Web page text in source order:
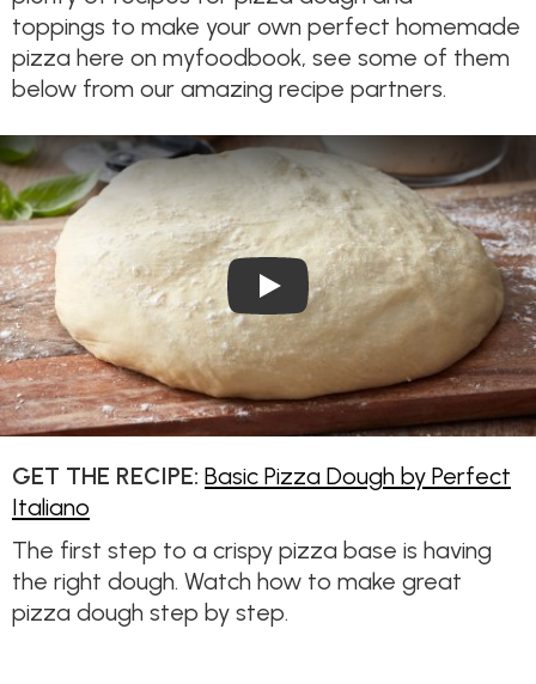
toppings to make your own perfect homemade
pizza here on myfoodbook, see some of them
below from our amazing recipe partners.
Play Video: How to Make
GET THE RECIPE: Basic Pizza Dough by Perfect
Italiano
The first step to a crispy pizza base is having
the right dough. Watch how to make great
pizza dough step by step.